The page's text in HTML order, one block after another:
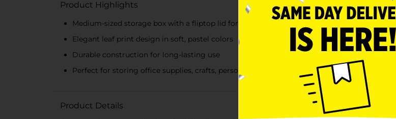
Product Highlights
Medium-sized storage box with a fliptop lid for easy access
Elegant leaf print design in soft, pastel colors
Durable construction for long-lasting use
Perfect for storing office supplies, crafts, personal items, and more
Product Details